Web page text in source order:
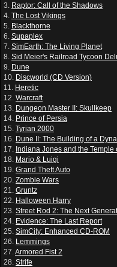
3. Raptor: Call of the Shadows
4. The Lost Vikings
5. Blackthorne
6. Supaplex
7. SimEarth: The Living Planet
8. Sid Meier's Railroad Tycoon
9. Dune
10. Discworld (CD Version)
11. Heretic
12. Warcraft
13. Dungeon Master II: Skullkeep
14. Prince of Persia
15. Tyrian 2000
16. Dune II: The Building of a
17. Indiana Jones and the Temple
18. Mario & Luigi
19. Grand Theft Auto
20. Zombie Wars
21. Gruntz
22. Halloween Harry
23. Street Rod 2: The Next
24. Evidence: The Last Report
25. SimCity: Enhanced CD-ROM
26. Lemmings
27.Armored Fist 2
28. Strife